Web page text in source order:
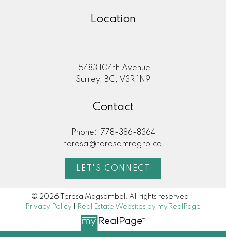
Location
15483 104th Avenue
Surrey, BC, V3R 1N9
Contact
Phone:
778-386-8364
teresa@teresamregrp.ca
LET'S CONNECT
© 2026 Teresa Magsambol. All rights reserved. |
Privacy Policy
Real Estate Websites by myRealPage